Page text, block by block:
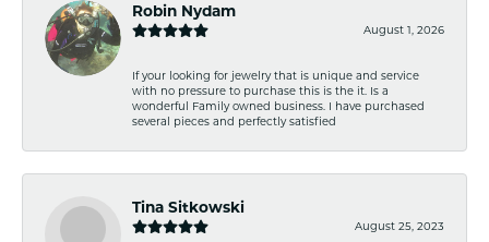
Robin Nydam
August 1, 2026
If your looking for jewelry that is unique and service
with no pressure to purchase this is the it. Is a
wonderful Family owned business. I have purchased
several pieces and perfectly satisfied
Tina Sitkowski
August 25, 2023